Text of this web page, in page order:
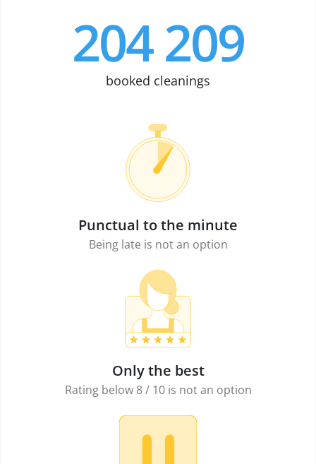
204 209
booked cleanings
Punctual to the minute
Being late is not an option
Only the best
Rating below 8 / 10 is not an option